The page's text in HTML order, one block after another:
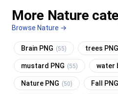
More Nature
Browse Nature →
Brain PNG (55) trees PNG
mustard PNG (55) water
Nature PNG (50) Fall PNG